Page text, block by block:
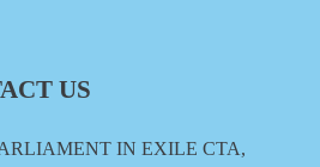
US
IN EXILE CTA,